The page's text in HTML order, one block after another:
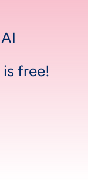
free!